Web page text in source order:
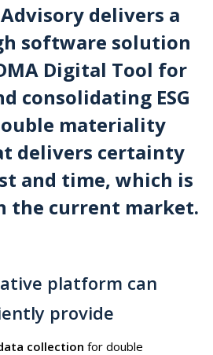
delivers a
software solution
Digital Tool for
consolidating ESG
materiality
delivers certainty
and time, which is
the current market.
platform can
provide
collection for double